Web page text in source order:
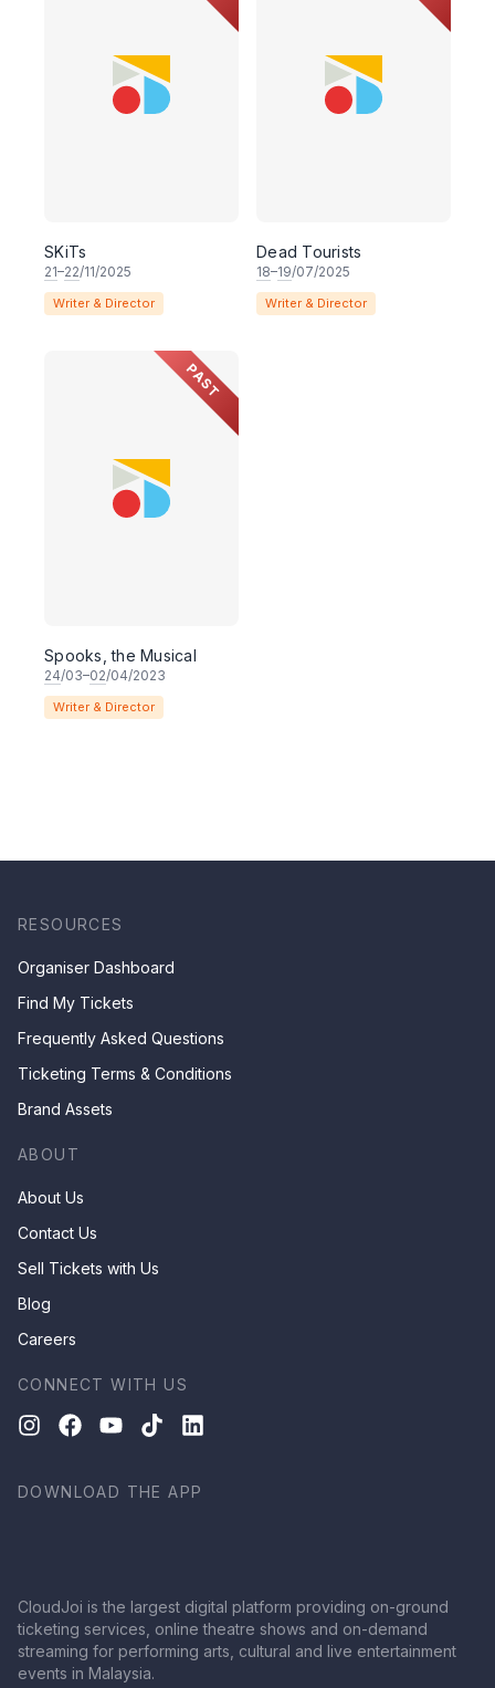
SKiTs
21–22/11/2025
Writer & Director
Dead Tourists
18–19/07/2025
Writer & Director
PAST
Spooks, the Musical
24/03–02/04/2023
Writer & Director
RESOURCES
Organiser Dashboard
Find My Tickets
Frequently Asked Questions
Ticketing Terms & Conditions
Brand Assets
ABOUT
About Us
Contact Us
Sell Tickets with Us
Blog
Careers
CONNECT WITH US
DOWNLOAD THE APP
CloudJoi is the largest digital platform providing on-ground
ticketing services, online theatre shows and on-demand
streaming for performing arts, cultural and live entertainment
events in Malaysia.